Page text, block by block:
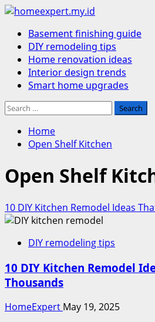
Skip
content
Primary
Menu
Basement finishing guide
DIY remodeling tips
Home renovation ideas
Interior design trends
Smart home upgrades
Search
Home
Open Shelf Kitchen
Open Shelf
10 DIY Kitchen Remodel Ideas
DIY remodeling tips
10 DIY Kitchen Remodel
Thousands
HomeExpert May 19, 2025